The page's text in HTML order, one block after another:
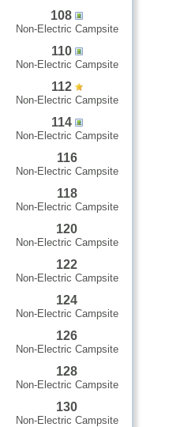
108
Non-Electric Campsite
110
Non-Electric Campsite
112
Non-Electric Campsite
114
Non-Electric Campsite
116
Non-Electric Campsite
118
Non-Electric Campsite
120
Non-Electric Campsite
122
Non-Electric Campsite
124
Non-Electric Campsite
126
Non-Electric Campsite
128
Non-Electric Campsite
130
Non-Electric Campsite